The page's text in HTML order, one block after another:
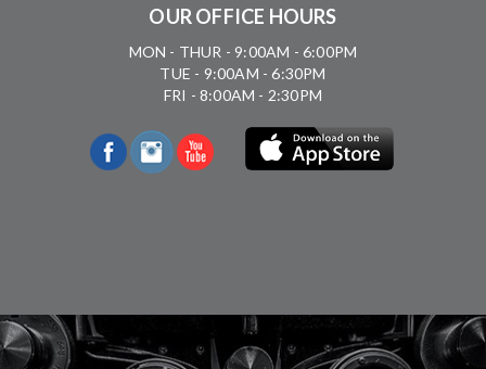
OUR OFFICE HOURS
MON - THUR - 9:00AM - 6:00PM
TUE - 9:00AM - 6:30PM
FRI - 8:00AM - 2:30PM